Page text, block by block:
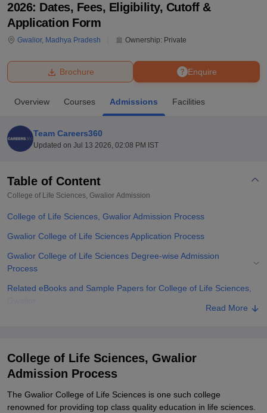
Bhopal
UPES DehradunAmity University Noida
Agricultural University, Anand
College Of Nursing, MumbaiICT Mumbai
Centre, KolkataGuru Nanak Institute Of Hotel Management, Kolkata
SciencesCompetitionPharmacyAnimation and Design
ReviewsAmrita Vishwa Vidyapeetham ReviewsIBS Hyderabad
2026: Dates, Fees, Eligibility, Cutoff &
Application Form
Gwalior, Madhya Pradesh Ownership: Private
Enquire
Brochure
Overview Courses Admissions Facilities
Team Careers360
Updated on Jul 13 2026, 02:08 PM IST
Table of Content
College of Life Sciences, Gwalior Admission
College of Life Sciences, Gwalior Admission Process
Gwalior College of Life Sciences Application Process
Gwalior College of Life Sciences Degree-wise Admission
Process
Related eBooks and Sample Papers for College of Life Sciences,
Read More
College of Life Sciences, Gwalior
Admission Process
The Gwalior College of Life Sciences is one such college
renowned for providing top class quality education in life sciences.